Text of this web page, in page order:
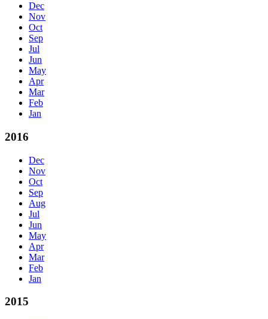
Dec
Nov
Oct
Sep
Jul
Jun
May
Apr
Mar
Feb
Jan
2016
Dec
Nov
Oct
Sep
Aug
Jul
Jun
May
Apr
Mar
Feb
Jan
2015